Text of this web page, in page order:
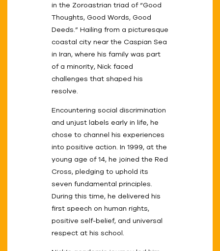
in the Zoroastrian triad of “Good
Thoughts, Good Words, Good
Deeds.” Hailing from a picturesque
coastal city near the Caspian Sea
in Iran, where his family was part
of a minority, Nick faced
challenges that shaped his
resolve.
Encountering social discrimination
and unjust labels early in life, he
chose to channel his experiences
into positive action. In 1999, at the
young age of 14, he joined the Red
Cross, pledging to uphold its
seven fundamental principles.
During this time, he delivered his
first speech on human rights,
positive self-belief, and universal
respect at his school.